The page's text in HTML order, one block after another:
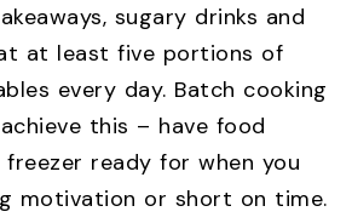
sugary drinks and
at least five portions of
every day. Batch cooking
this – have food
ready for when you
motivation or short on time.